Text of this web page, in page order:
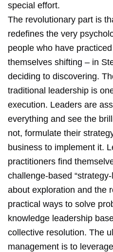
special effort.
The revolutionary part is
redefines the very
people who have
themselves shifting – in
deciding to discovering.
traditional leadership is
execution. Leaders are
everything and see the
not, formulate their
business to implement it.
practitioners find
challenge-based
about exploration and the
practical ways to solve
knowledge leadership
collective resolution. The
management is to